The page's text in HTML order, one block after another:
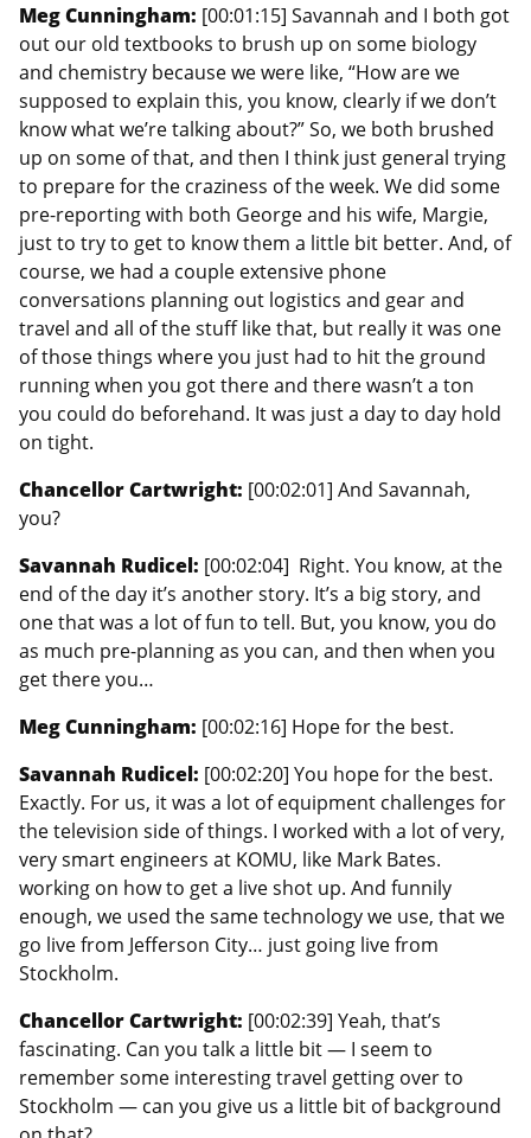
Meg Cunningham: [00:01:15] Savannah and I both got
out our old textbooks to brush up on some biology
and chemistry because we were like, “How are we
supposed to explain this, you know, clearly if we don’t
know what we’re talking about?” So, we both brushed
up on some of that, and then I think just general trying
to prepare for the craziness of the week. We did some
pre-reporting with both George and his wife, Margie,
just to try to get to know them a little bit better. And, of
course, we had a couple extensive phone
conversations planning out logistics and gear and
travel and all of the stuff like that, but really it was one
of those things where you just had to hit the ground
running when you got there and there wasn’t a ton
you could do beforehand. It was just a day to day hold
on tight.
Chancellor Cartwright: [00:02:01] And Savannah,
you?
Savannah Rudicel: [00:02:04] Right. You know, at the
end of the day it’s another story. It’s a big story, and
one that was a lot of fun to tell. But, you know, you do
as much pre-planning as you can, and then when you
get there you…
Meg Cunningham: [00:02:16] Hope for the best.
Savannah Rudicel: [00:02:20] You hope for the best.
Exactly. For us, it was a lot of equipment challenges for
the television side of things. I worked with a lot of very,
very smart engineers at KOMU, like Mark Bates.
working on how to get a live shot up. And funnily
enough, we used the same technology we use, that we
go live from Jefferson City… just going live from
Stockholm.
Chancellor Cartwright: [00:02:39] Yeah, that’s
fascinating. Can you talk a little bit — I seem to
remember some interesting travel getting over to
Stockholm — can you give us a little bit of background